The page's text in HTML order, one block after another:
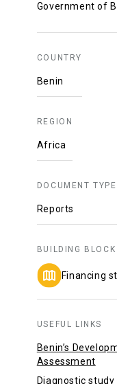
Government of
COUNTRY
Benin
REGION
Africa
DOCUMENT TYPE
Reports
BUILDING BLOCK
Financing
USEFUL LINKS
Benin’s
Assessment
Diagnostic